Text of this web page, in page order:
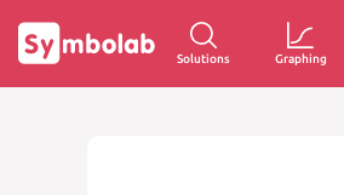
Solutions Graphing